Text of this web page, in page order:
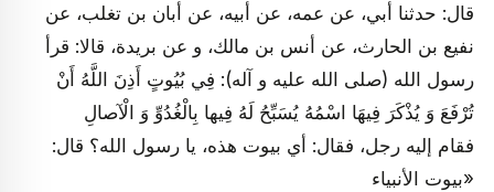
قال: حدثنا أبي، عن عمه، عن أبيه، عن أبان بن تغلب، عن
نفيع بن الحارث، عن أنس بن مالك، و عن بريدة، قالا: قرأ
رسول الله (صلى الله عليه و آله): فِي بُيُوتٍ أَذِنَ اللَّهُ أَنْ
تُرْفَعَ وَ يُذْكَرَ فِيهَا اسْمُهُ يُسَبِّحُ لَهُ فِيها بِالْغُدُوِّ وَ الْآصالِ
فقام إليه رجل، فقال: أي بيوت هذه، يا رسول الله؟ قال:
«بيوت الأنبياء